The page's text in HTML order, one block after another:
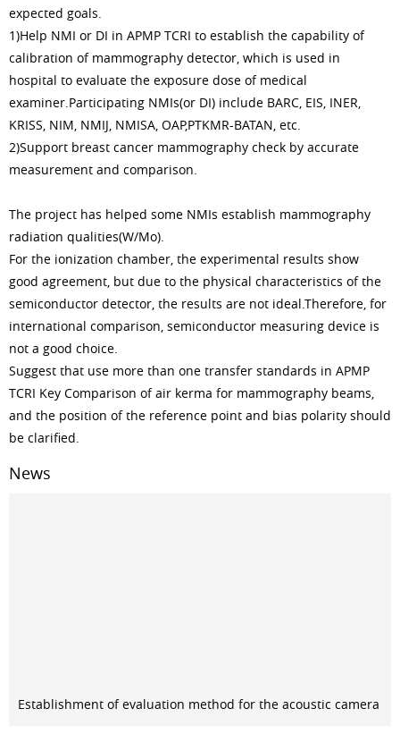
expected goals.
1)Help NMI or DI in APMP TCRI to establish the capability of
calibration of mammography detector, which is used in
hospital to evaluate the exposure dose of medical
examiner.Participating NMIs(or DI) include BARC, EIS, INER,
KRISS, NIM, NMIJ, NMISA, OAP,PTKMR-BATAN, etc.
2)Support breast cancer mammography check by accurate
measurement and comparison.
The project has helped some NMIs establish mammography
radiation qualities(W/Mo).
For the ionization chamber, the experimental results show
good agreement, but due to the physical characteristics of the
semiconductor detector, the results are not ideal.Therefore, for
international comparison, semiconductor measuring device is
not a good choice.
Suggest that use more than one transfer standards in APMP
TCRI Key Comparison of air kerma for mammography beams,
and the position of the reference point and bias polarity should
be clarified.
News
Establishment of evaluation method for the acoustic camera